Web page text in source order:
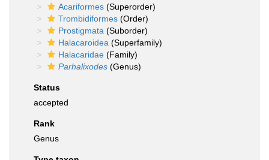
Acariformes (Superorder)
Trombidiformes (Order)
Prostigmata (Suborder)
Halacaroidea (Superfamily)
Halacaridae (Family)
Parhalixodes (Genus)
Status
accepted
Rank
Genus